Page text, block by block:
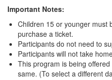
Important Notes:
Children 15 or younger must
purchase a ticket.
Participants do not need to
Participants will not take
This program is being
same. (To select a different